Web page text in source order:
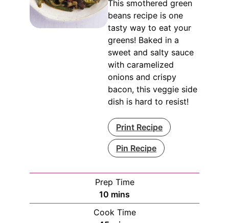
This smothered green
beans recipe is one
tasty way to eat your
greens! Baked in a
sweet and salty sauce
with caramelized
onions and crispy
bacon, this veggie side
dish is hard to resist!
Print Recipe
Pin Recipe
Prep Time
10 minutes
mins
Cook Time